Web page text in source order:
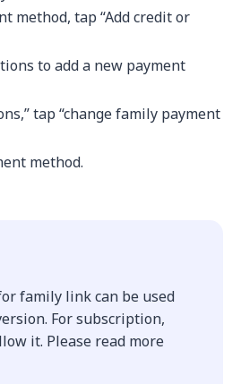
method, tap “Add credit or
to add a new payment
tap “change family payment
method.
family link can be used
For subscription,
it. Please read more